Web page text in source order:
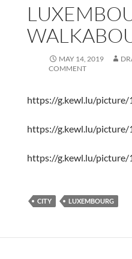
MAY 14, 2019
COMMENT
https://g.kewl.lu/picture/
https://g.kewl.lu/picture/
https://g.kewl.lu/picture/
CITY LUXEMBOURG